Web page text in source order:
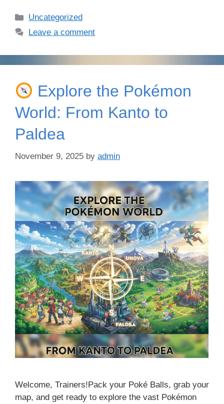
Categories
Uncategorized
Leave a comment
Explore the Pokémon
World: From Kanto to
Paldea
November 9, 2025 by admin
Welcome, Trainers!Pack your Poké Balls, grab your
map, and get ready to explore the vast Pokémon